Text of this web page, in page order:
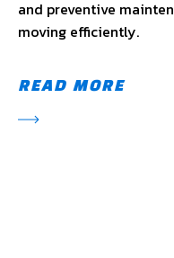
and preventive
moving efficiently.
READ MORE